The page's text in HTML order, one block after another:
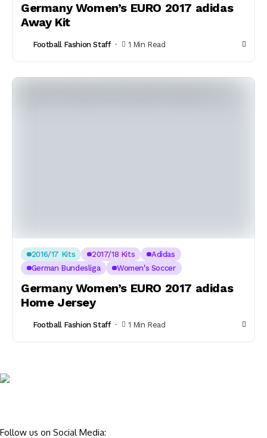
Germany Women’s EURO 2017 adidas
Away Kit
Football Fashion Staff 1 Min Read
2016/17 Kits 2017/18 Kits
Adidas
German Bundesliga
Women's Soccer
Germany Women’s EURO 2017 adidas
Home Jersey
Football Fashion Staff 1 Min Read
Follow us on Social Media: